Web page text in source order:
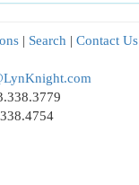
| Search | Contact Us